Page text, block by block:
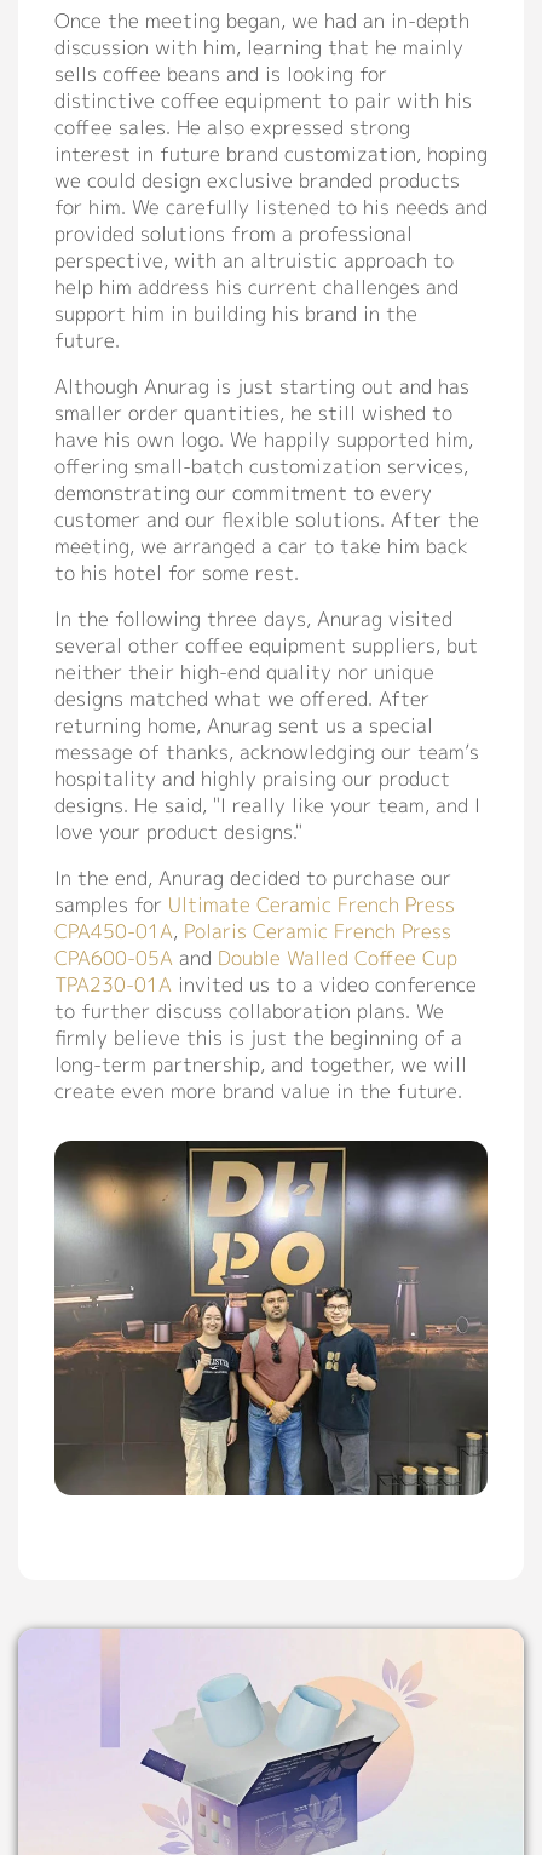
About
Company Profile
Culture
Our Story
Contact
Once the meeting began, we had an in-depth
discussion with him, learning that he mainly
sells coffee beans and is looking for
distinctive coffee equipment to pair with his
coffee sales. He also expressed strong
interest in future brand customization, hoping
we could design exclusive branded products
for him. We carefully listened to his needs and
provided solutions from a professional
perspective, with an altruistic approach to
help him address his current challenges and
support him in building his brand in the
future.
Although Anurag is just starting out and has
smaller order quantities, he still wished to
have his own logo. We happily supported him,
offering small-batch customization services,
demonstrating our commitment to every
customer and our flexible solutions. After the
meeting, we arranged a car to take him back
to his hotel for some rest.
In the following three days, Anurag visited
several other coffee equipment suppliers, but
neither their high-end quality nor unique
designs matched what we offered. After
returning home, Anurag sent us a special
message of thanks, acknowledging our team’s
hospitality and highly praising our product
designs. He said, "I really like your team, and I
love your product designs."
In the end, Anurag decided to purchase our
samples for Ultimate Ceramic French Press
CPA450-01A, Polaris Ceramic French Press
CPA600-05A and Double Walled Coffee Cup
TPA230-01A invited us to a video conference
to further discuss collaboration plans. We
firmly believe this is just the beginning of a
long-term partnership, and together, we will
create even more brand value in the future.